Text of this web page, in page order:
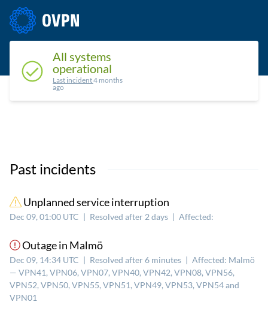
Upcoming maintenance
All systems
operational
Last incident4 months
ago
Past incidents
Unplanned service interruption
Dec 09, 01:00 UTC | Resolved after 2 days | Affected:
Outage in Malmö
Dec 09, 14:34 UTC | Resolved after 6 minutes | Affected: Malmö
— VPN41, VPN06, VPN07, VPN40, VPN42, VPN08, VPN56,
VPN52, VPN50, VPN55, VPN51, VPN49, VPN53, VPN54 and
VPN01